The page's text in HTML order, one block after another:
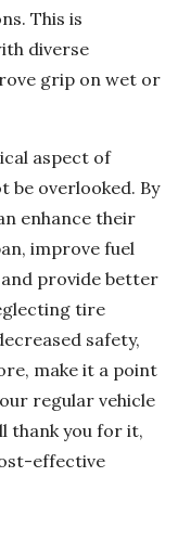
This is
diverse
grip on wet or
aspect of
be overlooked. By
enhance their
improve fuel
provide better
tire
safety,
make it a point
regular vehicle
thank you for it,
effective